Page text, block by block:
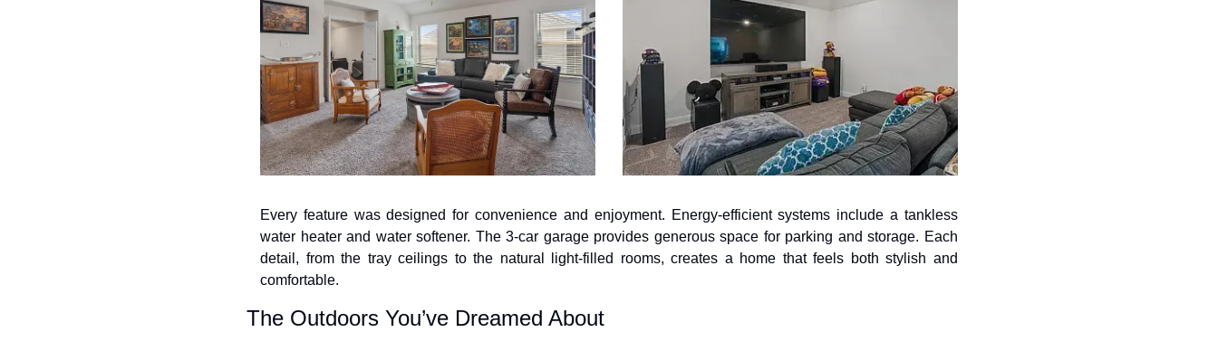
Every feature was designed for convenience and enjoyment. Energy-efficient systems include a tankless
water heater and water softener. The 3-car garage provides generous space for parking and storage. Each
detail, from the tray ceilings to the natural light-filled rooms, creates a home that feels both stylish and
comfortable.
The Outdoors You’ve Dreamed About